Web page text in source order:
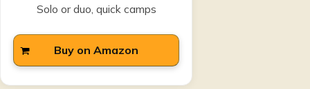
Solo or duo, quick camps
Buy on Amazon